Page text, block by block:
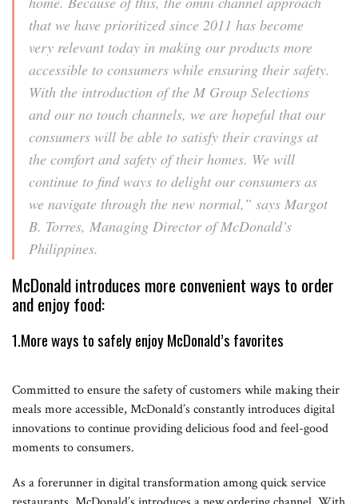
that we have prioritized since 2011 has become
very relevant today in making our products more
accessible to consumers while ensuring their safety.
With the introduction of the M Group Selections
and our no touch channels, we are hopeful that our
consumers will be able to satisfy their cravings at
the comfort and safety of their homes. We will
continue to find ways to delight our consumers as
we navigate through the new normal,” says Margot
B. Torres, Managing Director of McDonald’s
Philippines.
McDonald introduces more convenient ways to order
and enjoy food:
1.More ways to safely enjoy McDonald’s favorites
Committed to ensure the safety of customers while making their
meals more accessible, McDonald’s constantly introduces digital
innovations to continue providing delicious food and feel-good
moments to consumers.
As a forerunner in digital transformation among quick service